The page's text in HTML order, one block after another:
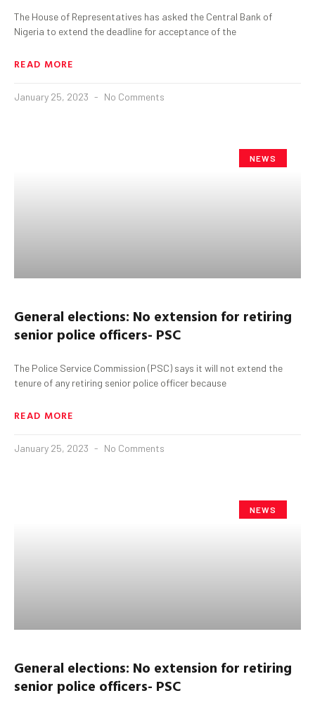
The House of Representatives has asked the Central Bank of
Nigeria to extend the deadline for acceptance of the
READ MORE
January 25, 2023 No Comments
NEWS
General elections: No extension for retiring
senior police officers- PSC
The Police Service Commission (PSC) says it will not extend the
tenure of any retiring senior police officer because
READ MORE
January 25, 2023 No Comments
NEWS
General elections: No extension for retiring
senior police officers- PSC